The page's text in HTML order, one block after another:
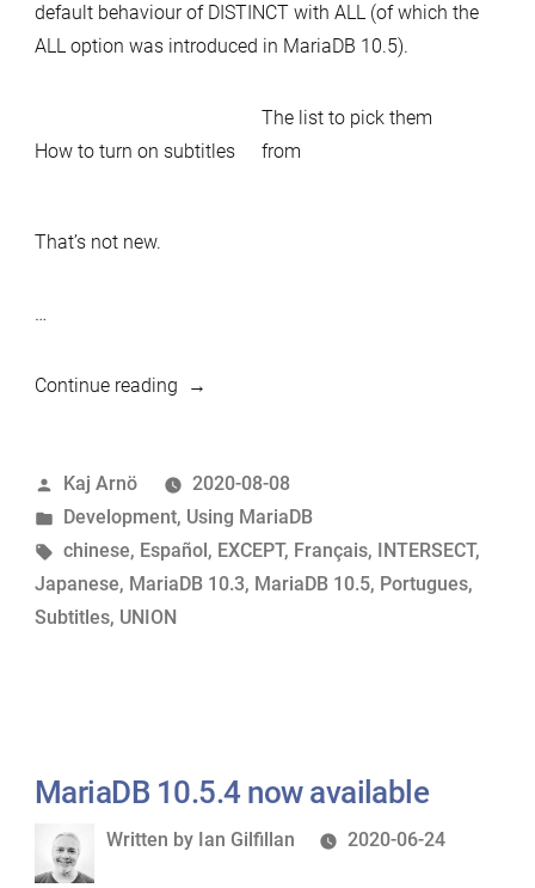
default behaviour of DISTINCT with ALL (of which the
ALL option was introduced in MariaDB 10.5).
How to turn on subtitles
The list to pick them
from
That’s not new.
…
Continue reading“Multilingual
on
Set
Theory
Features”
Posted
by
Kaj Arnö
2020-08-08
Posted
in
Development, Using MariaDB
Tags:
chinese, Español , EXCEPT, Français, INTERSECT,
Japanese, MariaDB 10.3, MariaDB 10.5, Portugues,
Subtitles, UNION
MariaDB 10.5.4 now available
Written
Written by Ian Gilfillan 2020-06-24